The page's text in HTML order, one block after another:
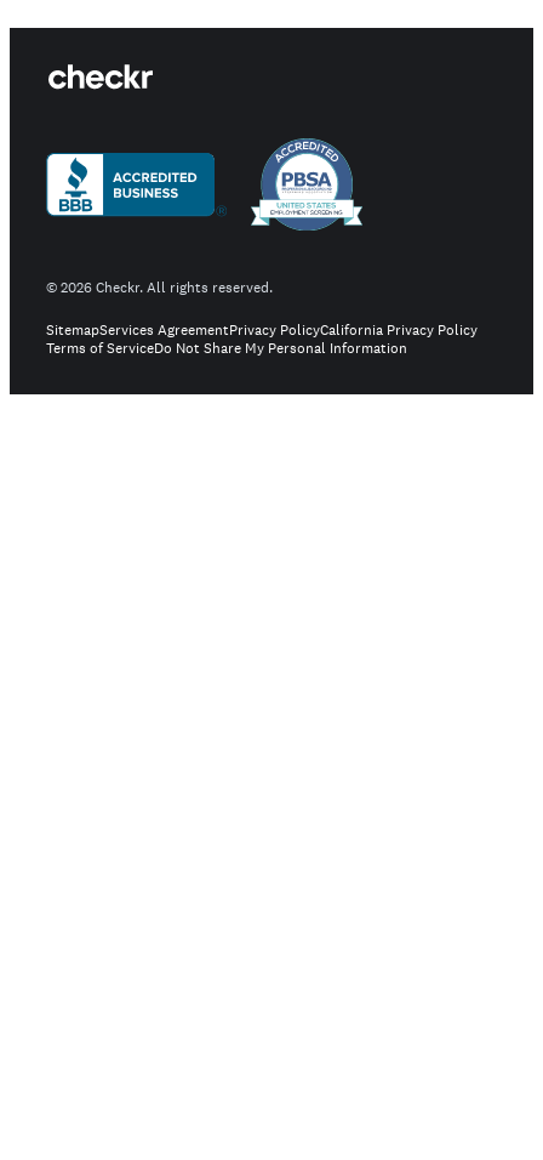
©2026Checkr. All rights reserved.
SitemapServices AgreementPrivacy PolicyCalifornia Privacy Policy
Terms of ServiceDo Not Share My Personal Information